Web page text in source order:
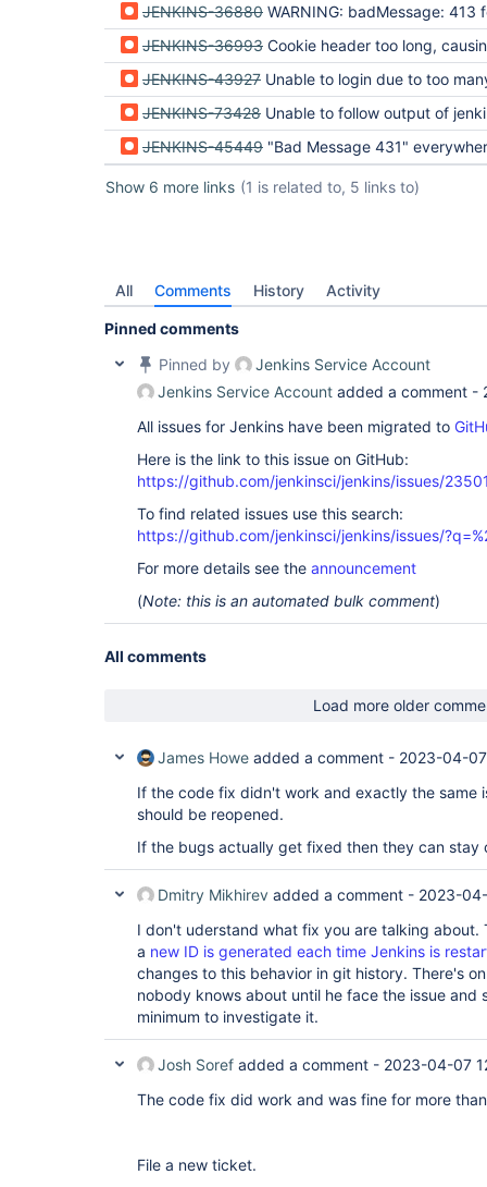
JENKINS-36880 WARNING: badMessage: 413 for HttpChannelOverHttp and WARNING: Header is
JENKINS-36993 Cookie header too long, causing a 413
JENKINS-43927 Unable to login due to too many jsessionids creating a too
JENKINS-73428 Unable to follow output of
JENKINS-45449 "Bad Message 431"
Show 6 more links (1 is related to, 5 links to)
All Comments History Activity
Pinned comments
Pinned by
Jenkins Service Account
Jenkins Service Account added a comment -
All issues for Jenkins have been migrated to
Here is the link to this issue on GitHub:
https://github.com/jenkinsci/jenkins/issues/
To find related issues use this search:
https://github.com/jenkinsci/jenkins/issues/
For more details see the announcement
(Note: this is an automated bulk comment)
All comments
Load more older
James Howe added a comment - 2023-04-
If the code fix didn't work and exactly the same
should be reopened.
If the bugs actually get fixed then they can stay
Dmitry Mikhirev added a comment - 2023-
I don't uderstand what fix you are talking
a new ID is generated each time Jenkins is
changes to this behavior in git history. There's
nobody knows about until he face the issue and
minimum to investigate it.
Josh Soref added a comment - 2023-04-07
The code fix did work and was fine for more
File a new ticket.